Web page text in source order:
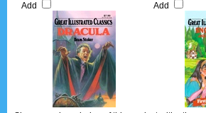
Add Add